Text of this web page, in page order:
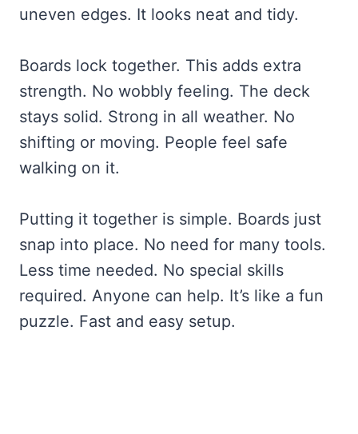
uneven edges. It looks neat and tidy.
Boards lock together. This adds extra
strength. No wobbly feeling. The deck
stays solid. Strong in all weather. No
shifting or moving. People feel safe
walking on it.
Putting it together is simple. Boards just
snap into place. No need for many tools.
Less time needed. No special skills
required. Anyone can help. It’s like a fun
puzzle. Fast and easy setup.